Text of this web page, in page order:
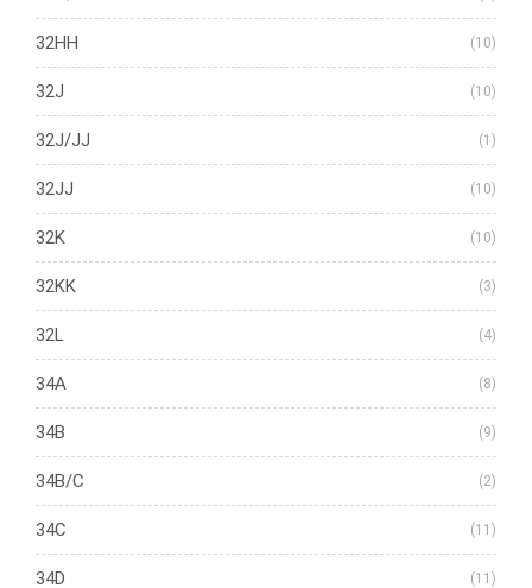
32HH (10)
32J (10)
32J/JJ (1)
32JJ (10)
32K (10)
32KK (3)
32L (4)
34A (8)
34B (9)
34B/C (2)
34C (11)
34D (11)